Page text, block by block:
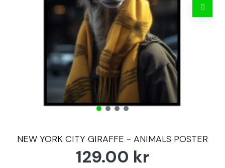
NEW YORK CITY GIRAFFE - ANIMALS POSTER
129.00 kr